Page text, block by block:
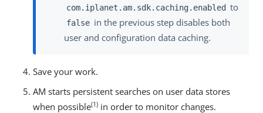
com.iplanet.am.sdk.caching.enabled to
false in the previous step disables both
user and configuration data caching.
Save your work.
AM starts persistent searches on user data stores
when possible(1) in order to monitor changes.